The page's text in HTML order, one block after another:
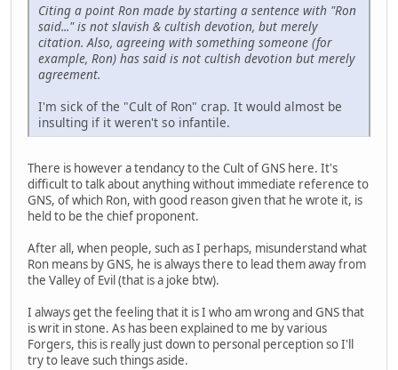
Citing a point Ron made by starting a sentence with "Ron
said..." is not slavish & cultish devotion, but merely
citation. Also, agreeing with something someone (for
example, Ron) has said is not cultish devotion but merely
agreement.
I'm sick of the "Cult of Ron" crap. It would almost be
insulting if it weren't so infantile.
There is however a tendancy to the Cult of GNS here. It's
difficult to talk about anything without immediate reference to
GNS, of which Ron, with good reason given that he wrote it, is
held to be the chief proponent.
After all, when people, such as I perhaps, misunderstand what
Ron means by GNS, he is always there to lead them away from
the Valley of Evil (that is a joke btw).
I always get the feeling that it is I who am wrong and GNS that
is writ in stone. As has been explained to me by various
Forgers, this is really just down to personal perception so I'll
try to leave such things aside.